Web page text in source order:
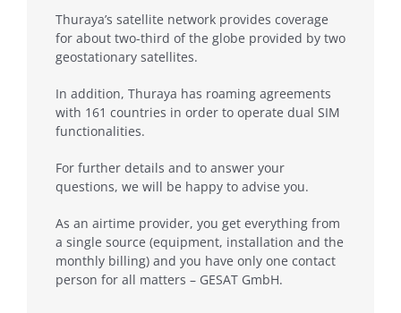
Thuraya’s satellite network provides coverage
for about two-third of the globe provided by two
geostationary satellites.
In addition, Thuraya has roaming agreements
with 161 countries in order to operate dual SIM
functionalities.
For further details and to answer your
questions, we will be happy to advise you.
As an airtime provider, you get everything from
a single source (equipment, installation and the
monthly billing) and you have only one contact
person for all matters – GESAT GmbH.